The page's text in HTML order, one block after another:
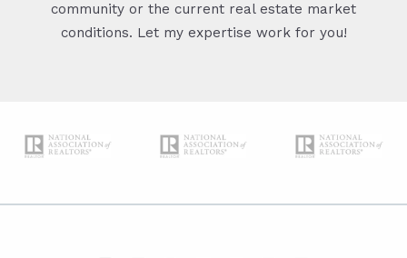
community or the current real estate market
conditions. Let my expertise work for you!